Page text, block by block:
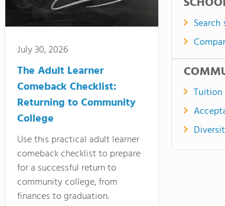
July 30, 2026
The Adult Learner
Comeback Checklist:
Returning to Community
College
Use this practical adult learner
comeback checklist to prepare
for a successful return to
community college, from
finances to graduation.